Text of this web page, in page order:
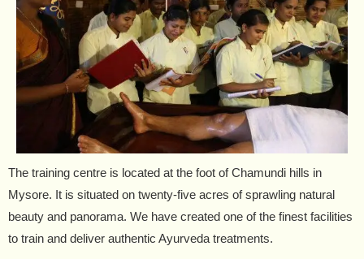
The training centre is located at the foot of Chamundi hills in
Mysore. It is situated on twenty-five acres of sprawling natural
beauty and panorama. We have created one of the finest facilities
to train and deliver authentic Ayurveda treatments.